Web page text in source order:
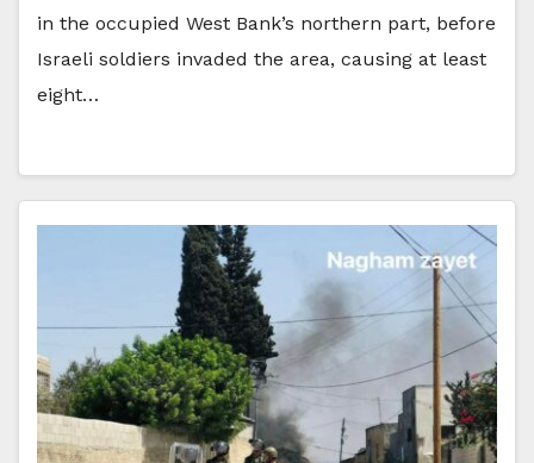
in the occupied West Bank’s northern part, before
Israeli soldiers invaded the area, causing at least
eight…